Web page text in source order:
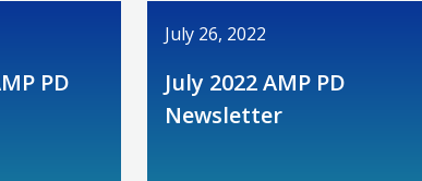
PD
July 26, 2022
July 2022 AMP PD
Newsletter